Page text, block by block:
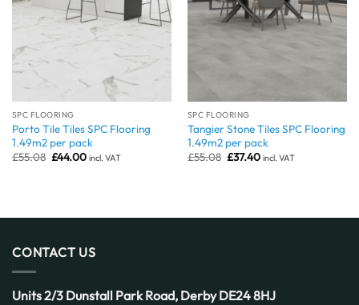
SPC FLOORING
Porto Tile Tiles SPC Flooring
1.49m2 per pack
£55.08 Original
£44.00Current
incl. VAT
SPC FLOORING
Tangier Stone Tiles SPC Flooring
1.49m2 per pack
£55.08 Original
price
£37.40Current
incl. VAT
CONTACT US
Units 2/3 Dunstall Park Road, DerbyDE24 8HJ